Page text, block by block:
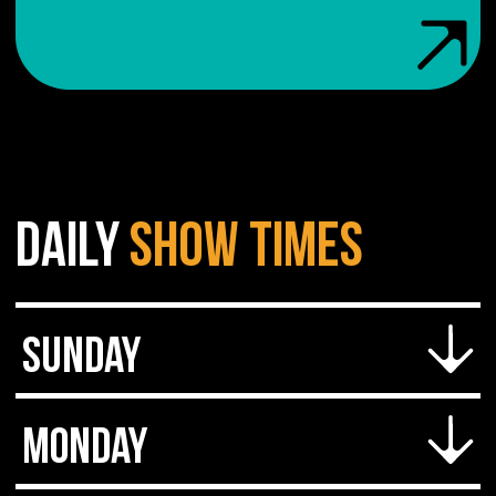
DAILY SHOW TIMES
Sunday
Cover starts at 8 PM
Monday